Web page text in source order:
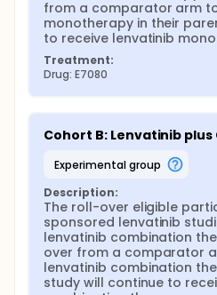
from a comparator arm
monotherapy in their
to receive lenvatinib
Treatment:
Drug: E7080
Cohort B: Lenvatinib
experimental group
Description:
The roll-over eligible
sponsored lenvatinib
lenvatinib combination
over from a comparator
lenvatinib combination
study will continue to